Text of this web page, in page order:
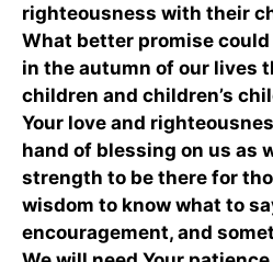
righteousness with their
What better promise could
in the autumn of our lives
children and children’s
Your love and
hand of blessing on us as
strength to be there for
wisdom to know what to
encouragement, and